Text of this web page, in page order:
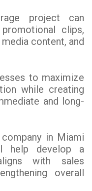
project can
clips,
content, and
to maximize
while creating
and long-
in Miami
help develop a
with sales
overall